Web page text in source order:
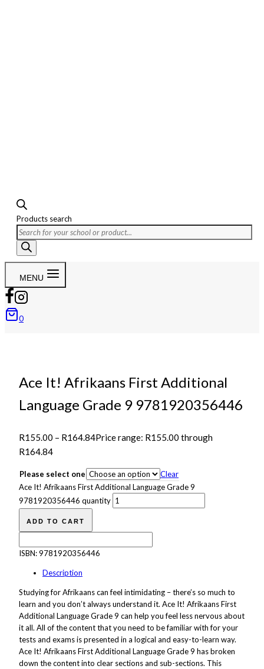
Products search
MENU
0
Ace It! Afrikaans First Additional
Language Grade 9 9781920356446
R155.00 – R164.84Price range: R155.00 through
R164.84
Please select one
Clear
Ace It! Afrikaans First Additional Language Grade 9
9781920356446 quantity
ADD TO CART
ISBN:9781920356446
Description
Studying for Afrikaans can feel intimidating – there’s so much to
learn and you don’t always understand it. Ace It! Afrikaans First
Additional Language Grade 9 can help you feel less nervous about
it all. All of the content that you need to be familiar with for your
tests and exams is presented in a logical and easy-to-learn way.
Ace It! Afrikaans First Additional Language Grade 9 has broken
down the content into clear sections and sub-sections. This